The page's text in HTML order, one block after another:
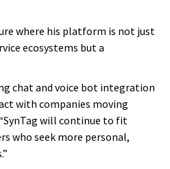
where his platform is not just
ecosystems but a
chat and voice bot integration
with companies moving
will continue to fit
who seek more personal,